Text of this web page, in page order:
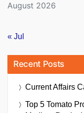
August 2026
« Jul
Recent Posts
Current Affairs
Top 5 Tomato